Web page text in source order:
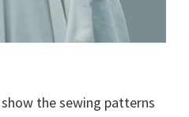
the sewing patterns